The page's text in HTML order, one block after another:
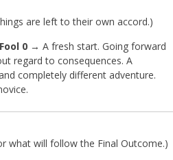
are left to their own accord.)
0 → A fresh start. Going forward
regard to consequences. A
completely different adventure.
what will follow the Final Outcome.)